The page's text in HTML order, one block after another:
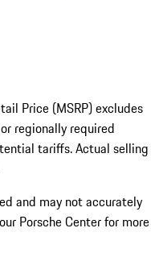
Price (MSRP) excludes
regionally required
tariffs. Actual selling
and may not accurately
Porsche Center for more